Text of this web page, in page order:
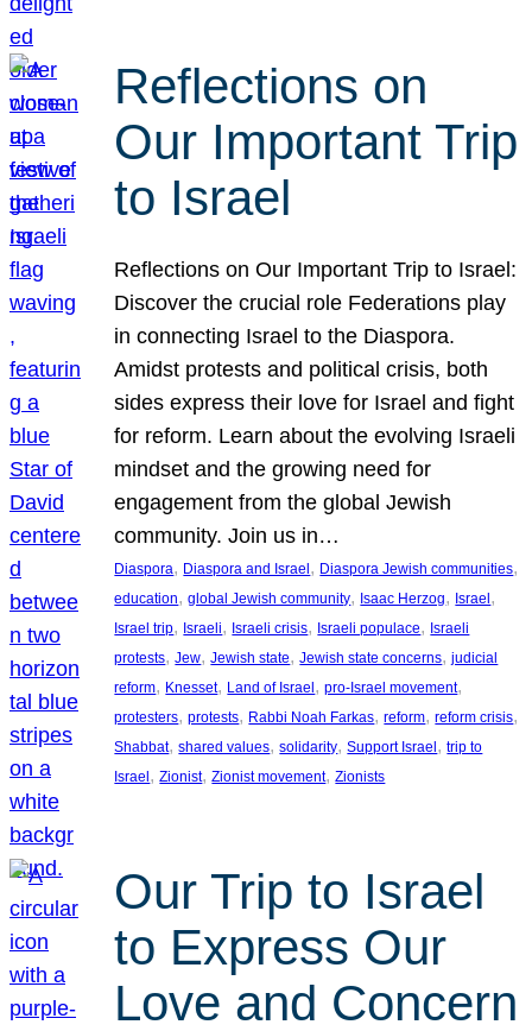
Reflections on
Our Important Trip
to Israel
Reflections on Our Important Trip to Israel:
Discover the crucial role Federations play
in connecting Israel to the Diaspora.
Amidst protests and political crisis, both
sides express their love for Israel and fight
for reform. Learn about the evolving Israeli
mindset and the growing need for
engagement from the global Jewish
community. Join us in…
Diaspora, Diaspora and Israel, Diaspora Jewish communities
education, global Jewish community, Isaac Herzog, Israel
Israel trip, Israeli, Israeli crisis, Israeli populace, Israeli
protests, Jew, Jewish state, Jewish state concerns, judicial
reform, Knesset, Land of Israel, pro-Israel movement
protesters, protests, Rabbi Noah Farkas, reform, reform crisis
Shabbat, shared values, solidarity, Support Israel, trip to
Israel, Zionist, Zionist movement, Zionists
Our Trip to Israel
to Express Our
Love and Concern